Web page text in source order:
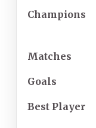
Champions
Matches
Goals
Best Player